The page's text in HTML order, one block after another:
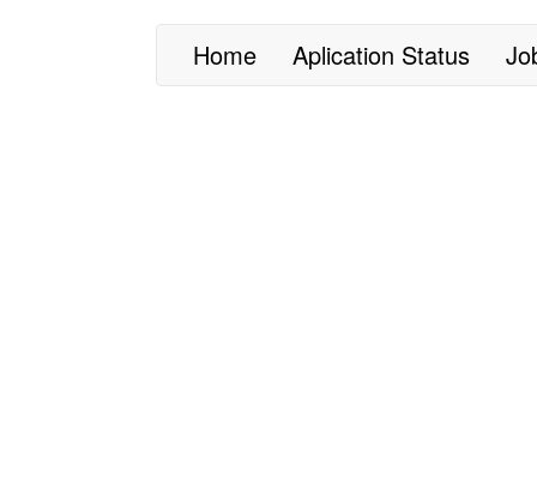
Home Aplication Status